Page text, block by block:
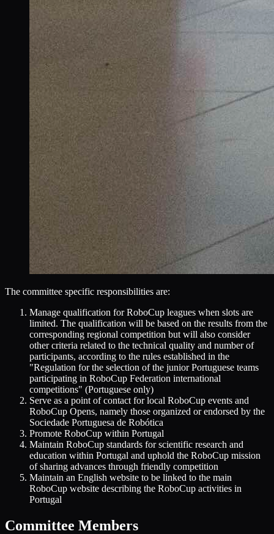
The committee specific responsibilities are:
Manage qualification for RoboCup leagues when slots are
limited. The qualification will be based on the results from the
corresponding regional competition but will also consider
other criteria related to the technical quality and number of
participants, according to the rules established in the
"Regulation for the selection of the junior Portuguese teams
participating in RoboCup Federation international
competitions" (Portuguese only)
Serve as a point of contact for local RoboCup events and
RoboCup Opens, namely those organized or endorsed by the
Sociedade Portuguesa de Robótica
Promote RoboCup within Portugal
Maintain RoboCup standards for scientific research and
education within Portugal and uphold the RoboCup mission
of sharing advances through friendly competition
Maintain an English website to be linked to the main
RoboCup website describing the RoboCup activities in
Portugal
Committee Members